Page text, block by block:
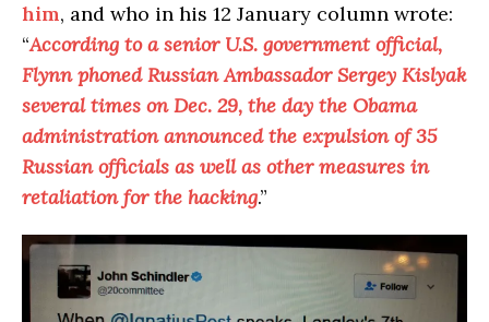
him, and who in his 12 January column wrote:
“According to a senior U.S. government official,
Flynn phoned Russian Ambassador Sergey Kislyak
several times on Dec. 29, the day the Obama
administration announced the expulsion of 35
Russian officials as well as other measures in
retaliation for the hacking.”